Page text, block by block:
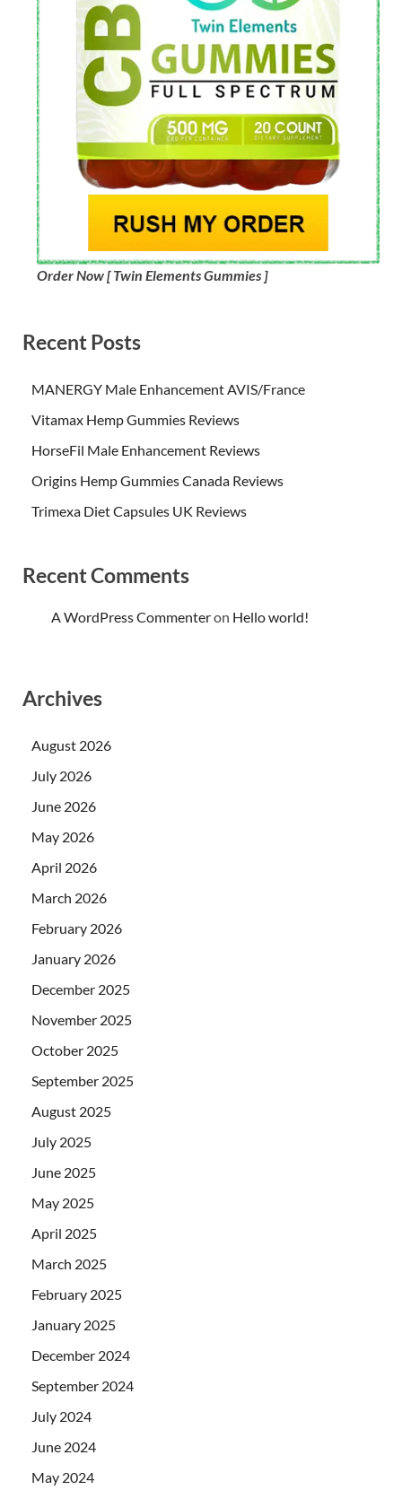
Order Now [ Twin Elements Gummies ]
Recent Posts
MANERGY Male Enhancement AVIS/France
Vitamax Hemp Gummies Reviews
HorseFil Male Enhancement Reviews
Origins Hemp Gummies Canada Reviews
Trimexa Diet Capsules UK Reviews
Recent Comments
A WordPress Commenteron Hello world!
Archives
August 2026
July 2026
June 2026
May 2026
April 2026
March 2026
February 2026
January 2026
December 2025
November 2025
October 2025
September 2025
August 2025
July 2025
June 2025
May 2025
April 2025
March 2025
February 2025
January 2025
December 2024
September 2024
July 2024
June 2024
May 2024